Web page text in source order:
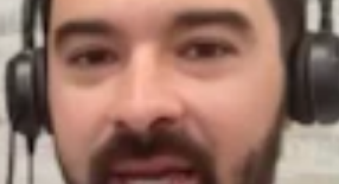
what’s happening around Wyoming,
I’m Wendy Corr, bringing you
State Daily newsroom - brought to
Olympics, reminding you that this
start July 31st in Cheyenne - and
a volunteer today at Wyoming